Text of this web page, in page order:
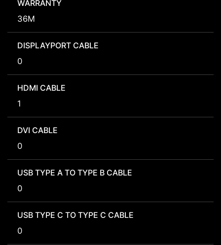
WARRANTY
36M
DISPLAYPORT CABLE
0
HDMI CABLE
1
DVI CABLE
0
USB TYPE A TO TYPE B CABLE
0
USB TYPE C TO TYPE C CABLE
0